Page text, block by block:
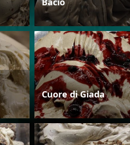
Cuore di Giada